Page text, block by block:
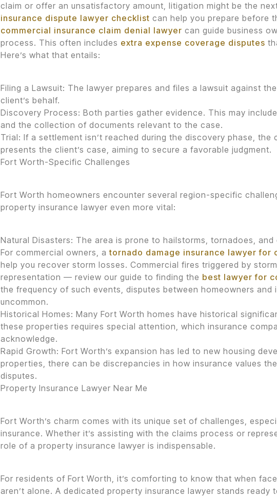
claim or offer an unsatisfactory amount, litigation might be the
insurance dispute lawyer checklist can help you prepare before
commercial insurance claim denial lawyer can guide business
process. This often includes extra expense coverage disputes
Here’s what that entails:
Filing a Lawsuit: The lawyer prepares and files a lawsuit against
client’s behalf.
Discovery Process: Both parties gather evidence. This may
and the collection of documents relevant to the case.
Trial: If a settlement isn’t reached during the discovery phase,
presents the client’s case, aiming to secure a favorable judgment.
Fort Worth-Specific Challenges
Fort Worth homeowners encounter several region-specific
property insurance lawyer even more vital:
Natural Disasters: The area is prone to hailstorms, tornadoes,
For commercial owners, atornado damage insurance lawyer for
help you recover storm losses. Commercial fires triggered by
representation — review our guide to finding the best lawyer for
the frequency of such events, disputes between homeowners and
uncommon.
Historical Homes: Many Fort Worth homes have historical
these properties requires special attention, which insurance
acknowledge.
Rapid Growth: Fort Worth’s expansion has led to new housing
properties, there can be discrepancies in how insurance values
disputes.
Property Insurance Lawyer Near Me
Fort Worth’s charm comes with its unique set of challenges,
insurance. Whether it’s assisting with the claims process or
role of a property insurance lawyer is indispensable.
For residents of Fort Worth, it’s comforting to know that when
aren’t alone. A dedicated property insurance lawyer stands ready